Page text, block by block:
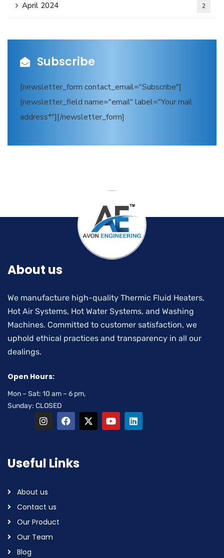
April 2024 2
Subscribe
[newsletter_form contact_email="Subscribe"]
[newsletter_field name="email" label="Your mail
address*"][/newsletter_form]
About us
We manufacture high-quality Thermic Fluid Heaters,
Hot Air Systems, Hot Water Systems, and Washing
Machines. Committed to customer satisfaction, we
uphold ethical practices and transparency in all our
dealings.
Open Hours:
Mon – Sat: 10 am – 6 pm,
Sunday: CLOSED
Useful Links
About us
Contact us
Our Product
Our Team
Blog